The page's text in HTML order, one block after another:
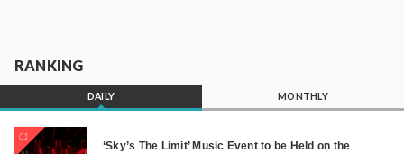
RANKING
DAILY MONTHLY
01
‘Sky’s The Limit’ Music Event to be Held on the